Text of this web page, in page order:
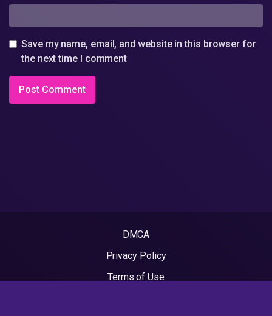
Save my name, email, and website in this browser for
the next time I comment
DMCA
Privacy Policy
Terms of Use